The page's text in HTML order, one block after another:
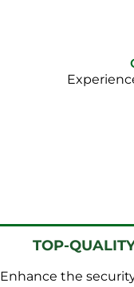
TOP-
Enhance the